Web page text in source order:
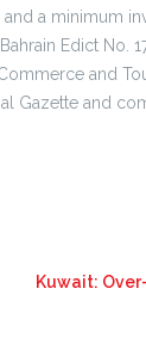
a minimum
Edict No.
and
Gazette and
Kuwait: